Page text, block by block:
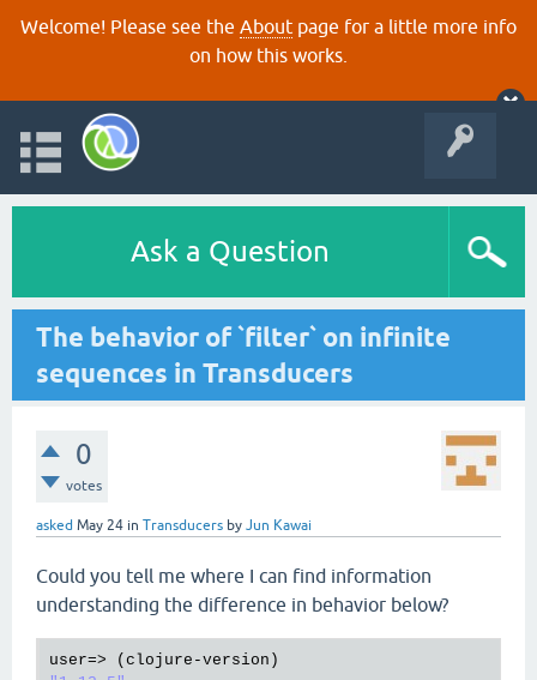
Welcome! Please see the About page for a little more info
on how this works.
Ask a Question
The behavior of `filter` on infinite
sequences in Transducers
0
votes
asked May 24 in Transducers by Jun Kawai
Could you tell me where I can find information
understanding the difference in behavior below?
user=> ( clojure -version